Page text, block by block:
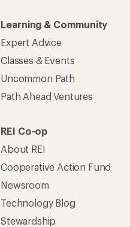
Learning & Community
Expert Advice
Classes & Events
Uncommon Path
Path Ahead Ventures
REI Co-op
About REI
Cooperative Action Fund
Newsroom
Technology Blog
Stewardship